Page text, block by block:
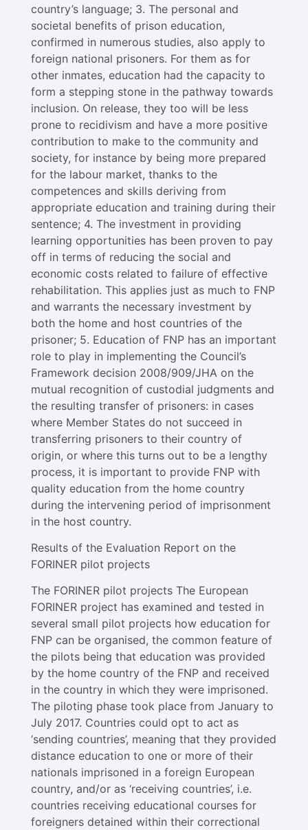
country’s language; 3. The personal and
societal benefits of prison education,
confirmed in numerous studies, also apply to
foreign national prisoners. For them as for
other inmates, education had the capacity to
form a stepping stone in the pathway towards
inclusion. On release, they too will be less
prone to recidivism and have a more positive
contribution to make to the community and
society, for instance by being more prepared
for the labour market, thanks to the
competences and skills deriving from
appropriate education and training during their
sentence; 4. The investment in providing
learning opportunities has been proven to pay
off in terms of reducing the social and
economic costs related to failure of effective
rehabilitation. This applies just as much to FNP
and warrants the necessary investment by
both the home and host countries of the
prisoner; 5. Education of FNP has an important
role to play in implementing the Council’s
Framework decision 2008/909/JHA on the
mutual recognition of custodial judgments and
the resulting transfer of prisoners: in cases
where Member States do not succeed in
transferring prisoners to their country of
origin, or where this turns out to be a lengthy
process, it is important to provide FNP with
quality education from the home country
during the intervening period of imprisonment
in the host country.
Results of the Evaluation Report on the
FORINER pilot projects
The FORINER pilot projects The European
FORINER project has examined and tested in
several small pilot projects how education for
FNP can be organised, the common feature of
the pilots being that education was provided
by the home country of the FNP and received
in the country in which they were imprisoned.
The piloting phase took place from January to
July 2017. Countries could opt to act as
‘sending countries’, meaning that they provided
distance education to one or more of their
nationals imprisoned in a foreign European
country, and/or as ‘receiving countries’, i.e.
countries receiving educational courses for
foreigners detained within their correctional